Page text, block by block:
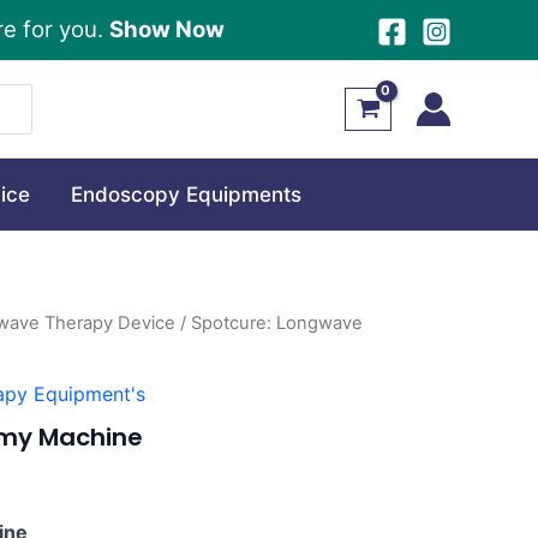
for you. Show Now
Endoscopy Equipments
Therapy Device / Spotcure: Longwave
Equipment's
Machine